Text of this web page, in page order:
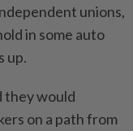
unions,
in some auto
up.
they would
on a path from